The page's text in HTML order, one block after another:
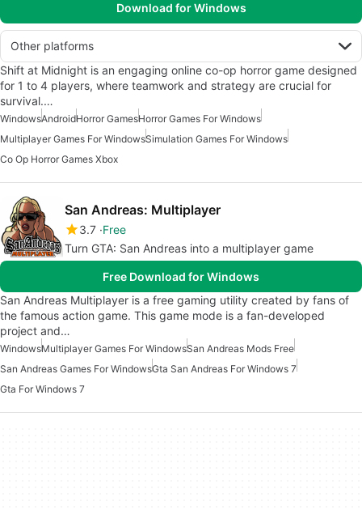
Download for Windows
Other platforms
Shift at Midnight is an engaging online co-op horror game designed
for 1 to 4 players, where teamwork and strategy are crucial for
survival.…
WindowsAndroidHorror GamesHorror Games For Windows
Multiplayer Games For WindowsSimulation Games For Windows
Co Op Horror Games Xbox
San Andreas: Multiplayer
3.7 Free
Turn GTA: San Andreas into a multiplayer game
Free Download for Windows
San Andreas Multiplayer is a free gaming utility created by fans of
the famous action game. This game mode is a fan-developed
project and…
WindowsMultiplayer Games For WindowsSan Andreas Mods Free
San Andreas Games For WindowsGta San Andreas For Windows 7
Gta For Windows 7